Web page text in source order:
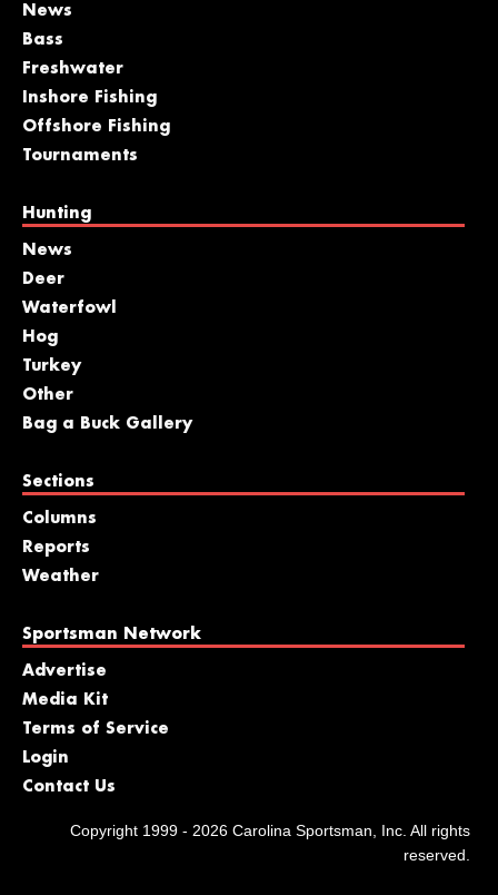
News
Bass
Freshwater
Inshore Fishing
Offshore Fishing
Tournaments
Hunting
News
Deer
Waterfowl
Hog
Turkey
Other
Bag a Buck Gallery
Sections
Columns
Reports
Weather
Sportsman Network
Advertise
Media Kit
Terms of Service
Login
Contact Us
Copyright 1999 - 2026 Carolina Sportsman, Inc. All rights
reserved.